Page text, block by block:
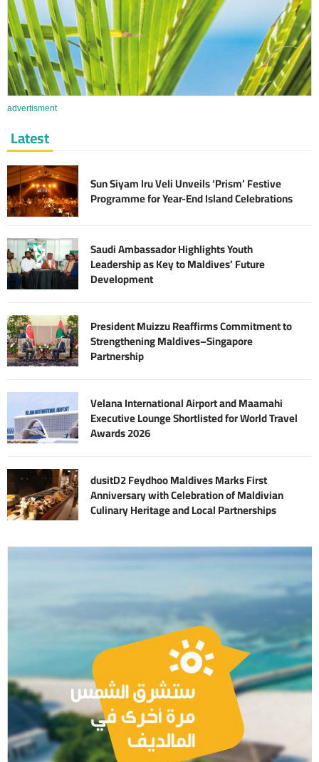
advertisment
Latest
Sun Siyam Iru Veli Unveils ‘Prism’ Festive
Programme for Year-End Island Celebrations
Saudi Ambassador Highlights Youth
Leadership as Key to Maldives’ Future
Development
President Muizzu Reaffirms Commitment to
Strengthening Maldives–Singapore
Partnership
Velana International Airport and Maamahi
Executive Lounge Shortlisted for World Travel
Awards 2026
dusitD2 Feydhoo Maldives Marks First
Anniversary with Celebration of Maldivian
Culinary Heritage and Local Partnerships